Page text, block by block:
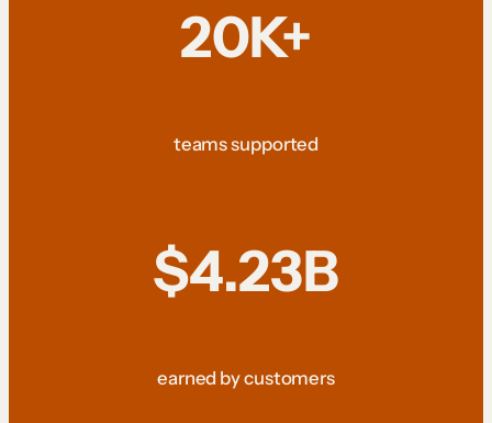
20K+
teams supported
$4.23B
earned by customers